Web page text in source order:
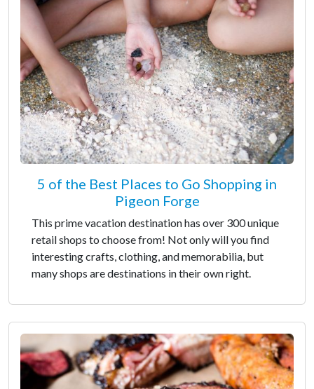
5 of the Best Places to Go Shopping in
Pigeon Forge
This prime vacation destination has over 300 unique
retail shops to choose from! Not only will you find
interesting crafts, clothing, and memorabilia, but
many shops are destinations in their own right.